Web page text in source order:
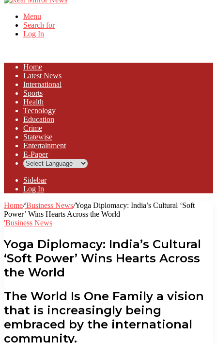
Menu
Search for
Log In
Home
Latest News
⁠International
Sports
Health
Tecnology
Education
Crime
Statewise
Entertainment
⁠E-Paper
Sidebar
Log In
Home/'Business News/Yoga Diplomacy: India’s Cultural ‘Soft
Power’ Wins Hearts Across the World
'Business News
Yoga Diplomacy: India’s Cultural
‘Soft Power’ Wins Hearts Across
the World
The World Is One Family a vision
that is increasingly being
embraced by the international
community.